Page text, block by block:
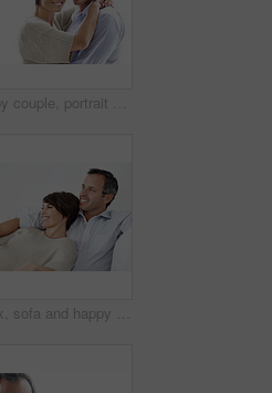
Happy couple, portrait and support on break, hug or embrace with partner and relationship commitment. White background, mature man and woman with smile, space and connection with spouse in Canada
Relax, sofa and happy couple watching tv in home for online subscription or entertainment together. Man, woman or chilling with smile, comfort or couch for movie, streaming service or series in house